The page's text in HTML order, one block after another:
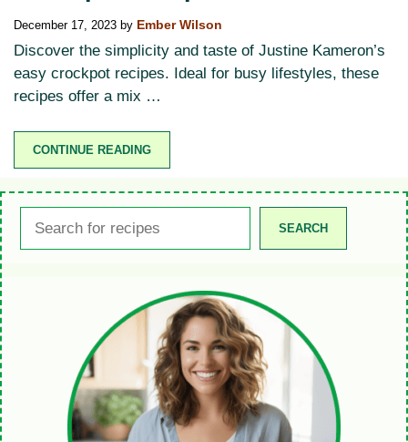
December 17, 2023 by Ember Wilson
Discover the simplicity and taste of Justine Kameron’s
easy crockpot recipes. Ideal for busy lifestyles, these
recipes offer a mix …
CONTINUE READING
SEARCH